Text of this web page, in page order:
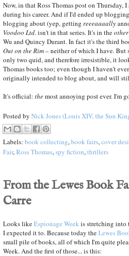
Now, in that Ross Thomas post on Thursday,
during his career. And if I'd ended up
blogging about (yep, getting reeeaaaally
Voodoo Ltd. isn't in that series. It's in theother
Wu and Quincy Durant. In fact it's the third
Out on the Rim– neither of which I have. But
only two quid, and therefore irresistible, it
Thomas books too; even though I haven't
originally intended to blog about, and will
It's official: themost annoying post ever. I'm
Posted by Nick Jones (Louis XIV, the Sun
Labels: book collecting,book fairs,cover
Fair,Ross Thomas,spy fiction,thrillers
From the Lewes Book
Carre
Looks likeEspionage Week is stretching into
I expected it to. Because today theLewes
small pile of books, all of which I'm quite
Week. And the first of those... is this: